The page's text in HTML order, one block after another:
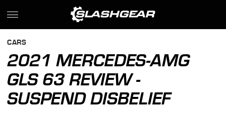
CARS
2021 MERCEDES-AMG
GLS 63 REVIEW -
SUSPEND DISBELIEF